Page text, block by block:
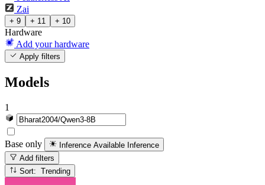
Zai
+ 9 + 11 + 10
Hardware
Add your hardware
Apply filters
Models
1
Base only Inference Available Inference
Add filters
Sort: Trending